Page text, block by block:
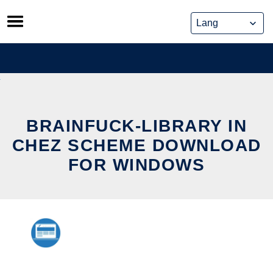
Skip
to
content
BRAINFUCK-LIBRARY IN
CHEZ SCHEME DOWNLOAD
FOR WINDOWS